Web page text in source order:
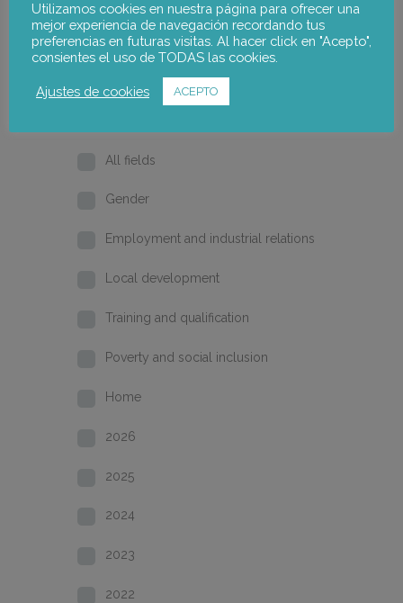
Search
Filter Projects
All fields
Gender
Employment and industrial relations
Local development
Training and qualification
Poverty and social inclusion
Home
2026
2025
2024
2023
2022
Utilizamos cookies en nuestra página para ofrecer una
mejor experiencia de navegación recordando tus
preferencias en futuras visitas. Al hacer click en "Acepto",
consientes el uso de TODAS las cookies.
Ajustes de cookies ACEPTO